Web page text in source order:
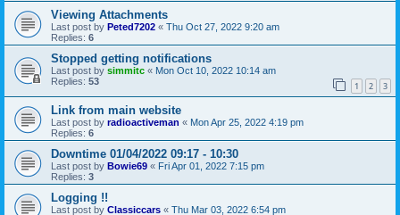
Viewing Attachments
Last post by Peted7202 « Thu Oct 27, 2022 9:20 am
Replies: 6
Stopped getting notifications
Last post by simmitc « Mon Oct 10, 2022 10:14 am
Replies: 53 1 2 3
Link from main website
Last post by radioactiveman « Mon Apr 25, 2022 4:19 pm
Replies: 6
Downtime 01/04/2022 09:17 - 10:30
Last post by Bowie69 « Fri Apr 01, 2022 7:15 pm
Replies: 3
Logging !!
Last post by Classiccars « Thu Mar 03, 2022 6:54 pm